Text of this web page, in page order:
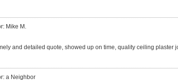
Mike M.
and detailed quote, showed up on time, quality ceiling plaster
a Neighbor